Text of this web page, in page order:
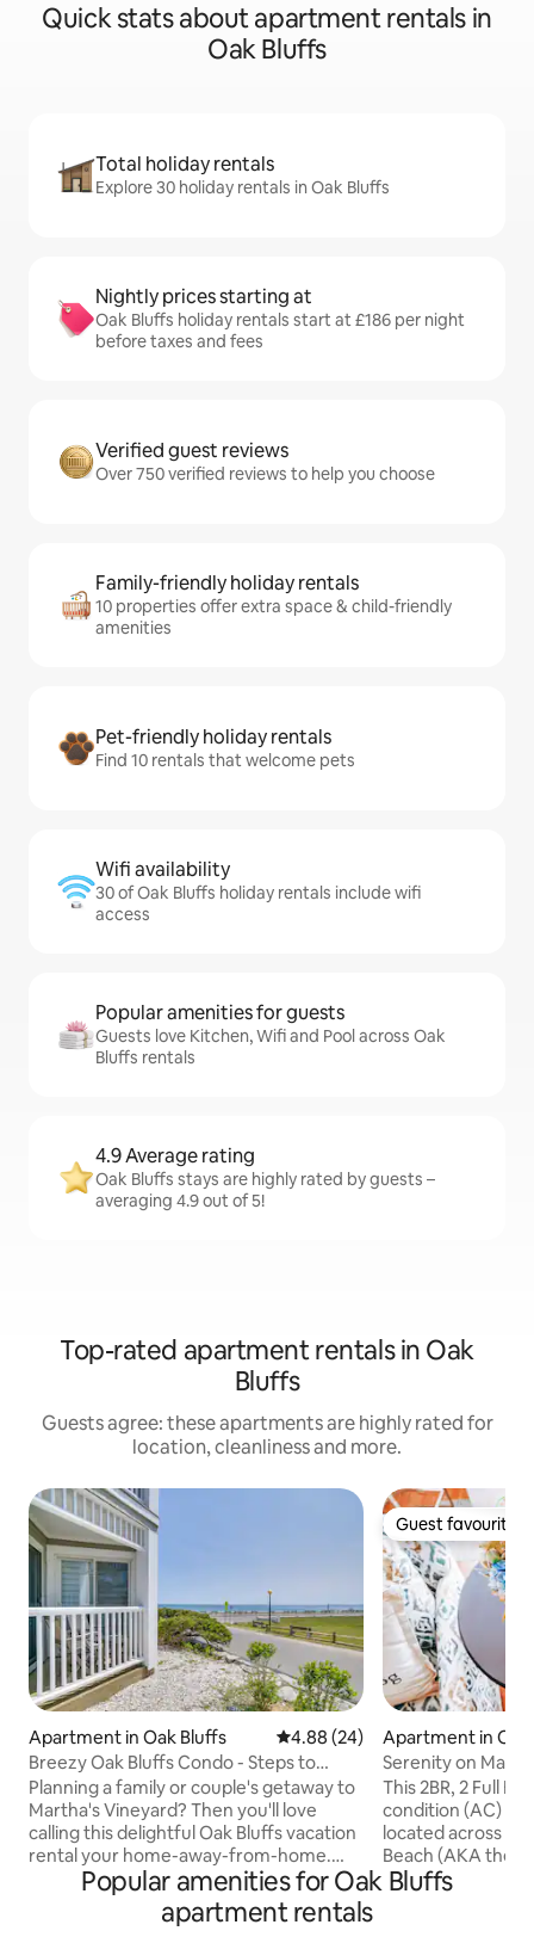
Quick stats about apartment rentals in
Oak Bluffs
Total holiday rentals
Explore 30 holiday rentals in Oak Bluffs
Nightly prices starting at
Oak Bluffs holiday rentals start at £186 per night
before taxes and fees
Verified guest reviews
Over 750 verified reviews to help you choose
Family-friendly holiday rentals
10 properties offer extra space & child-friendly
amenities
Pet-friendly holiday rentals
Find 10 rentals that welcome pets
Wifi availability
30 of Oak Bluffs holiday rentals include wifi
access
Popular amenities for guests
Guests love Kitchen, Wifi and Pool across Oak
Bluffs rentals
4.9 Average rating
Oak Bluffs stays are highly rated by guests –
averaging 4.9 out of 5!
Top-rated apartment rentals in Oak
Bluffs
Guests agree: these apartments are highly rated for
location, cleanliness and more.
Apartment in Oak Bluffs 4.88 out of 5 average rating,
4.88 (24)
Breezy Oak Bluffs Condo - Steps to
Inkwell Beach!
Planning a family or couple's getaway to
Martha's Vineyard? Then you'll love
calling this delightful Oak Bluffs vacation
rental your home-away-from-home.
The quaint 2-bedroom, 2-bath condo
offers beautiful beach views, cozy
nautical decor, and a covered balcony
Guest favourite
Guest favourite
Apartment in Oak
Serenity on
This 2BR, 2 Full
condition (AC)
located across
Beach (AKA the
It's on the top
Popular amenities for Oak Bluffs
apartment rentals